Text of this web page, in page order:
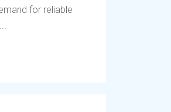
for reliable